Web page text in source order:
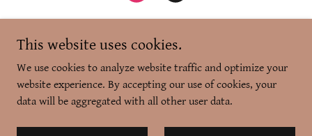
Copyright © 2026 Zikr-e-Dilli - All Rights Reserved.
Powered by
This website uses cookies.
We use cookies to analyze website traffic and optimize your
website experience. By accepting our use of cookies, your
data will be aggregated with all other user data.